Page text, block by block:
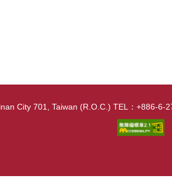
City 701, Taiwan (R.O.C.) TEL：+886-